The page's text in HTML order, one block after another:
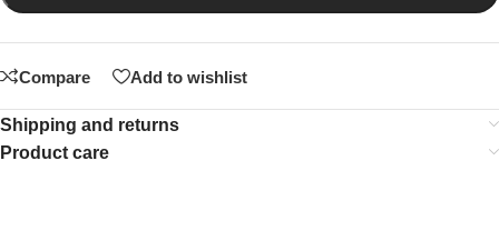
Compare Add to wishlist
Shipping and returns
Product care